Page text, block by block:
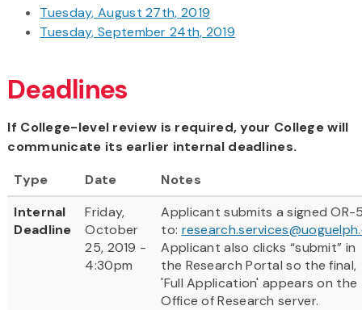
Tuesday, August 27th, 2019
Tuesday, September 24th, 2019
Deadlines
If College-level review is required, your College will
communicate its earlier internal deadlines.
Type
Date
Notes
Internal
Deadline
Friday,
October
25, 2019 -
4:30pm
Applicant submits a signed OR-
to: r
Applicant also clicks “submit” in
the Research Portal so the final,
'Full Application' appears on the
Office of Research server.